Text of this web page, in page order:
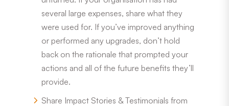
several large expenses, share what they
were used for. If you’ve improved anything
or performed any upgrades, don’t hold
back on the rationale that prompted your
actions and all of the future benefits they’ll
provide.
Share Impact Stories & Testimonials from